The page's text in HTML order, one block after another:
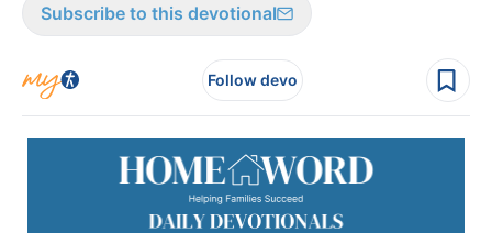
Subscribe to this devotional
Follow devo